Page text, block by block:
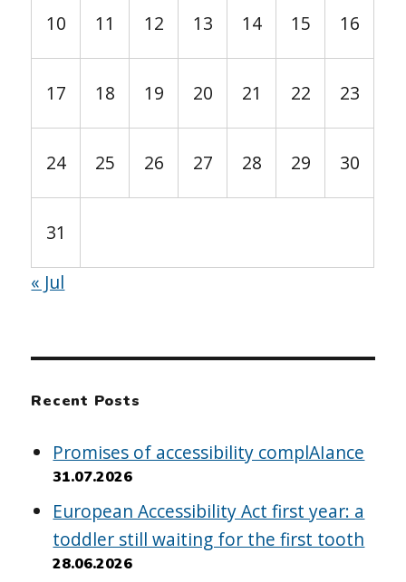
10 11 12 13 14 15 16
17 18 19 20 21 22 23
24 25 26 27 28 29 30
31
« Jul
Recent Posts
Promises of accessibility complAIance
31.07.2026
European Accessibility Act first year: a
toddler still waiting for the first tooth
28.06.2026